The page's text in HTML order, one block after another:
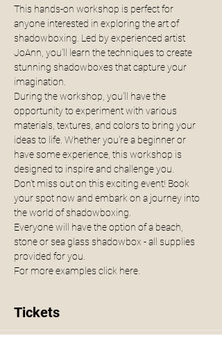
This hands-on workshop is perfect for
anyone interested in exploring the art of
shadowboxing. Led by experienced artist
JoAnn, you'll learn the techniques to create
stunning shadowboxes that capture your
imagination.
During the workshop, you'll have the
opportunity to experiment with various
materials, textures, and colors to bring your
ideas to life. Whether you're a beginner or
have some experience, this workshop is
designed to inspire and challenge you.
Don't miss out on this exciting event! Book
your spot now and embark on a journey into
the world of shadowboxing.
Everyone will have the option of a beach,
stone or sea glass shadowbox - all supplies
provided for you.
For more examples click here.
Tickets